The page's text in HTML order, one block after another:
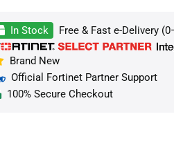
In Stock Free & Fast e-Delivery
Brand New
Official Fortinet Partner Support
100% Secure Checkout